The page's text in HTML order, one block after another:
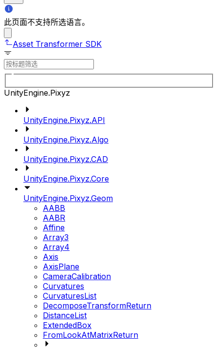
此页面不支持所选语言。
Asset Transformer SDK
UnityEngine.Pixyz
UnityEngine.Pixyz.API
UnityEngine.Pixyz.Algo
UnityEngine.Pixyz.CAD
UnityEngine.Pixyz.Core
UnityEngine.Pixyz.Geom
AABB
AABR
Affine
Array3
Array4
Axis
AxisPlane
CameraCalibration
Curvatures
CurvaturesList
DecomposeTransformReturn
DistanceList
ExtendedBox
FromLookAtMatrixReturn